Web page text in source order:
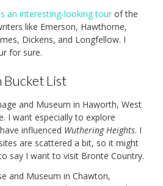
an interesting-looking tour of the
like Emerson, Hawthorne,
Dickens, and Longfellow. I
for sure.
List
and Museum in Haworth, West
I want especially to explore
influenced Wuthering Heights. I
are scattered a bit, so it might
say I want to visit Brontë Country.
and Museum in Chawton,